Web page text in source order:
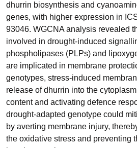
dhurrin biosynthesis and
genes, with higher expression in
93046. WGCNA analysis revealed
involved in drought-induced
phospholipases (PLPs) and
are implicated in membrane
genotypes, stress-induced
release of dhurrin into the
content and activating defence
drought-adapted genotype could
by averting membrane injury,
the oxidative stress and preventing